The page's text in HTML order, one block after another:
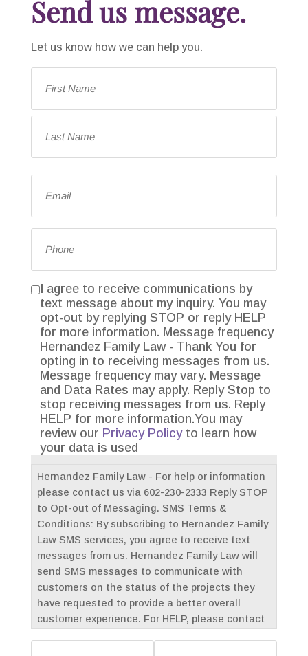
Send us message.
Let us know how we can help you.
First
Consent
I agree to receive communications by
text message about my inquiry. You may
opt-out by replying STOP or reply HELP
for more information. Message frequency
Hernandez Family Law - Thank You for
opting in to receiving messages from us.
Message frequency may vary. Message
and Data Rates may apply. Reply Stop to
stop receiving messages from us. Reply
HELP for more information.You may
review our Privacy Policyto learn how
your data is used
Hernandez Family Law - For help or information
please contact us via 602-230-2333 Reply STOP
to Opt-out of Messaging. SMS Terms &
Conditions: By subscribing to Hernandez Family
Law SMS services, you agree to receive text
messages from us. Hernandez Family Law will
send SMS messages to communicate with
customers on the status of the projects they
have requested to provide a better overall
customer experience. For HELP, please contact